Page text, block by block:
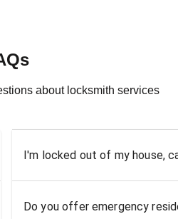
about locksmith services
I'm locked out of my house,
Do you offer emergency